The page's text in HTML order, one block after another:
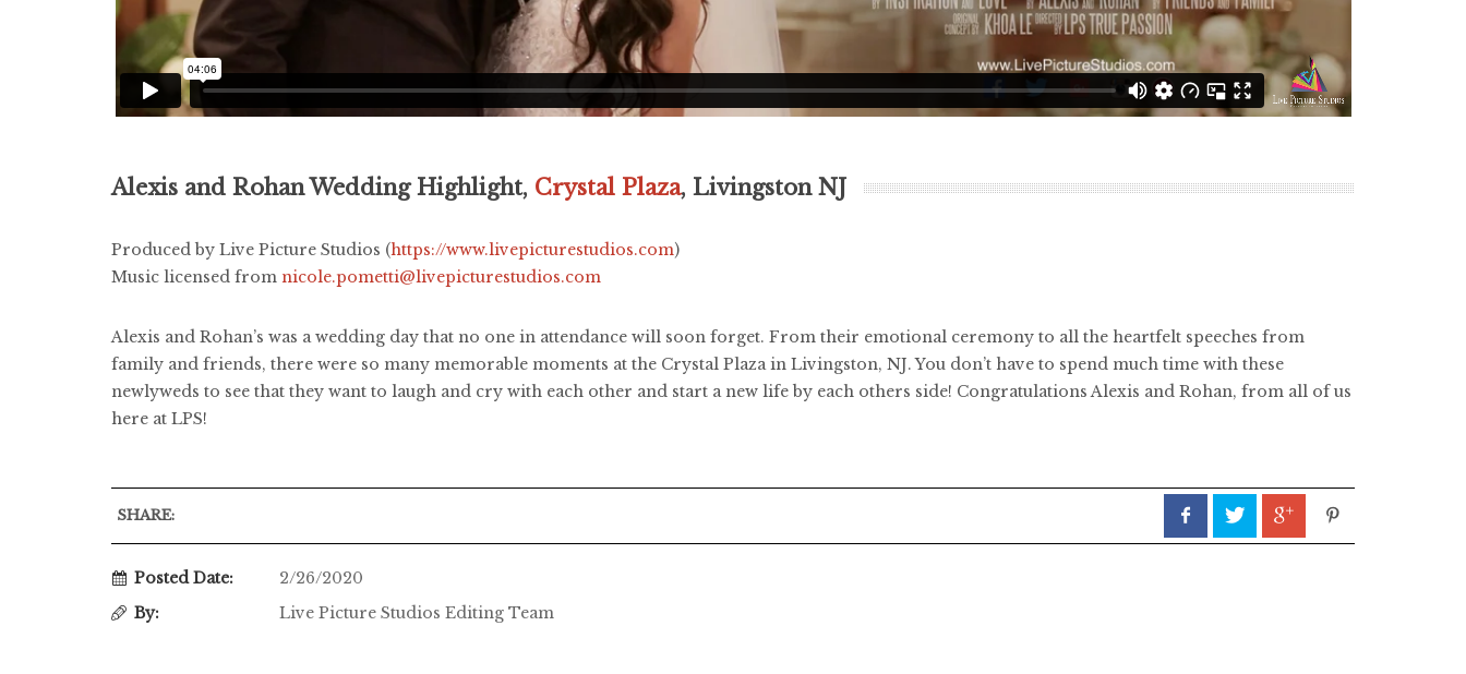
Alexis and Rohan Wedding Highlight, Crystal Plaza, Livingston NJ
Produced by Live Picture Studios (https://www.livepicturestudios.com)
Music licensed from nicole.pometti@livepicturestudios.com
Alexis and Rohan’s was a wedding day that no one in attendance will soon forget. From their emotional ceremony to all the heartfelt speeches from
family and friends, there were so many memorable moments at the Crystal Plaza in Livingston, NJ. You don’t have to spend much time with these
newlyweds to see that they want to laugh and cry with each other and start a new life by each others side! Congratulations Alexis and Rohan, from all of us
here at LPS!
SHARE:
Posted Date:
2/26/2020
By:
Live Picture Studios Editing Team